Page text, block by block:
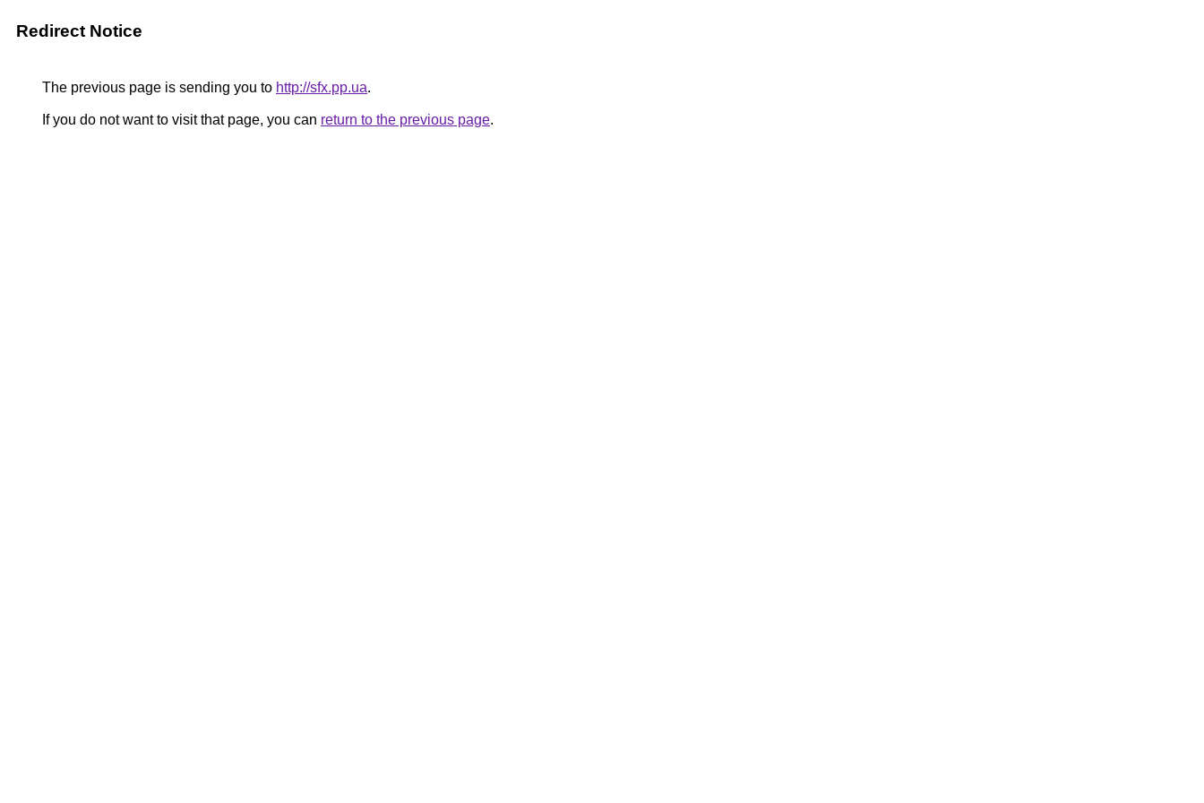
Redirect Notice
The previous page is sending you to http://sfx.pp.ua.
If you do not want to visit that page, you can return to the previous page.